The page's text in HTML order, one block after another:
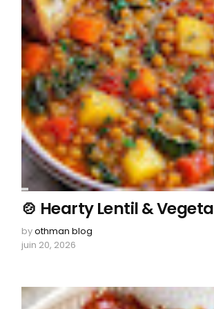
🍲 Hearty Lentil &
byothman blog
juin 20, 2026